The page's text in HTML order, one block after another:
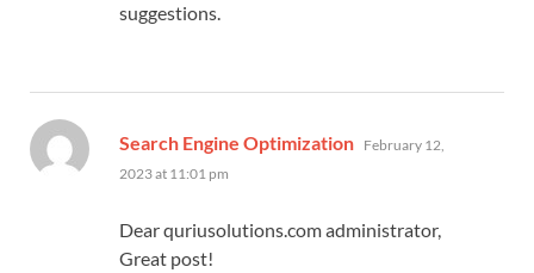
suggestions.
Search Engine Optimization says:
February 12,
2023 at 11:01 pm
Dear quriusolutions.com administrator,
Great post!